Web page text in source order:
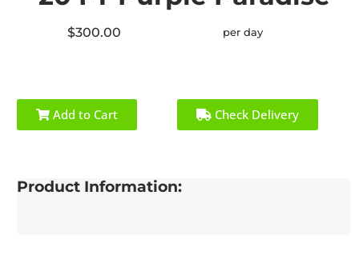
$300.00 per day
Add to Cart Check Delivery
Product Information: